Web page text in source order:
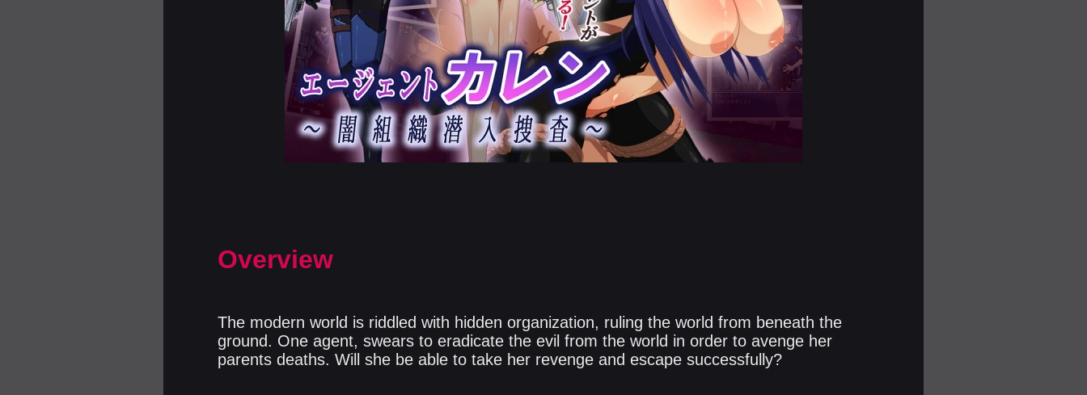
Overview
The modern world is riddled with hidden organization, ruling the world from beneath the
ground. One agent, swears to eradicate the evil from the world in order to avenge her
parents deaths. Will she be able to take her revenge and escape successfully?​